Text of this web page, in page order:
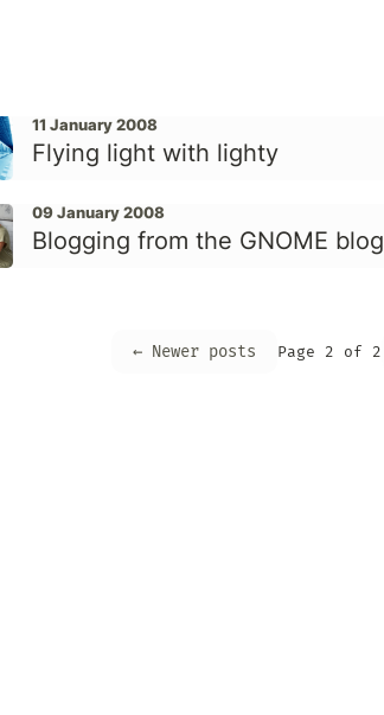
11 January 2008
Flying light with lighty
09 January 2008
Blogging from the GNOME blog
← Newer posts Page 2 of 2